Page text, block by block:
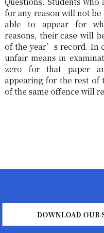
for any reason will not
able to appear for
reasons, their case will
of the year’s record. In
unfair means in
zero for that paper
appearing for the rest of
of the same offence will
DOWNLOAD OUR